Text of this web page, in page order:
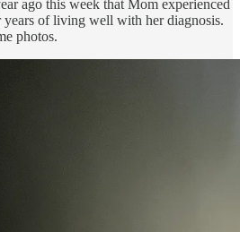
ago this week that Mom experienced
years of living well with her diagnosis.
photos.